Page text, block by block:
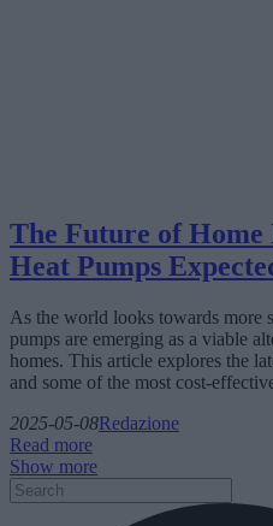
The Future of
Heat Pumps
As the world looks towards more
pumps are emerging as a viable
homes. This article explores the
and some of the most cost-
2025-05-08Redazione
Read more
Show more